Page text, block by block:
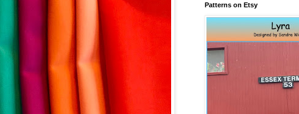
Patterns on Etsy